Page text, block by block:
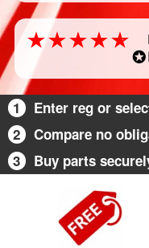
1
Enter reg or
2
Compare no
3
Buy parts